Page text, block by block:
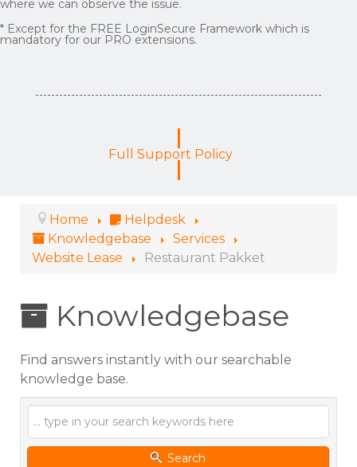
where we can observe the issue.
* Except for the FREE LoginSecure Framework which is
mandatory for our PRO extensions.
Full Support Policy
Home
Helpdesk
Knowledgebase
Services
Website Lease
Restaurant Pakket
Knowledgebase
Find answers instantly with our searchable
knowledge base.
Search